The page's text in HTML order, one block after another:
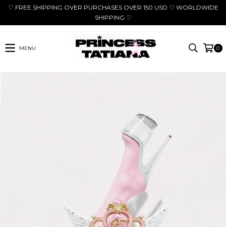
♡ FREE SHIPPING OVER PURCHASES OVER 150 USD ♡ WORLDWIDE
SHIPPING ♡
MENU 0